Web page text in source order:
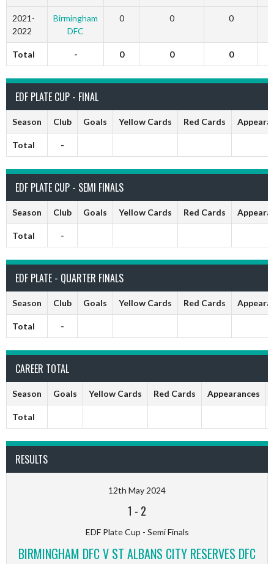
2021-
2022
Birmingham
DFC
0 0 0
Total - 0 0 0
EDF PLATE CUP - FINAL
Season Club Goals Yellow Cards Red Cards
Total -
EDF PLATE CUP - SEMI FINALS
Season Club Goals Yellow Cards Red Cards
Total -
EDF PLATE - QUARTER FINALS
Season Club Goals Yellow Cards Red Cards
Total -
CAREER TOTAL
Season Goals Yellow Cards Red Cards Appearances
Total
RESULTS
12th May 2024
1 - 2
EDF Plate Cup - Semi Finals
BIRMINGHAM DFC V ST ALBANS CITY RESERVES DFC